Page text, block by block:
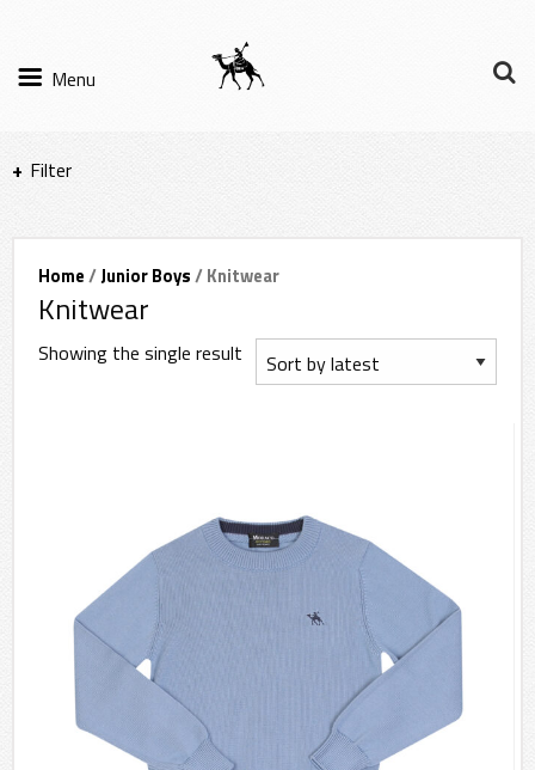
Menu
Filter
Filter Results
Sort by
Home/Junior Boys/ Knitwear
Knitwear
Showing the single result